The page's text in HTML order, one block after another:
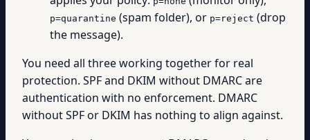
p=quarantine (spam folder), or p=reject (drop
the message).
You need all three working together for real
protection. SPF and DKIM without DMARC are
authentication with no enforcement. DMARC
without SPF or DKIM has nothing to align against.